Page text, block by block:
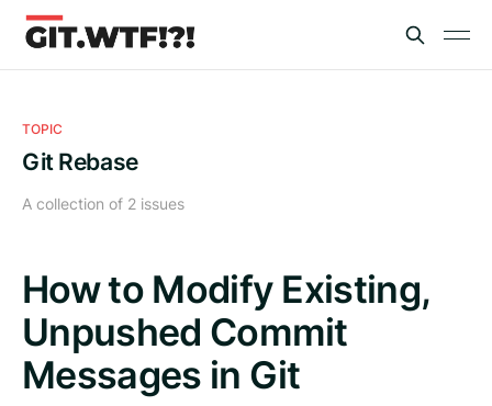
TOPIC
Git Rebase
A collection of 2 issues
How to Modify Existing,
Unpushed Commit
Messages in Git